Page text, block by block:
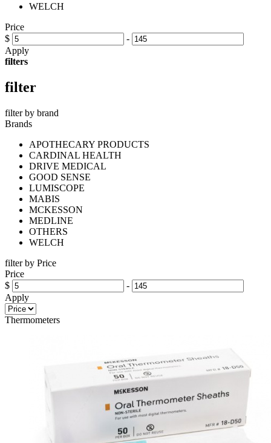
WELCH
Price
$
-
Apply
filters
filter
filter by brand
Brands
APOTHECARY PRODUCTS
CARDINAL HEALTH
DRIVE MEDICAL
GOOD SENSE
LUMISCOPE
MABIS
MCKESSON
MEDLINE
OTHERS
WELCH
filter by Price
Price
$
-
Apply
Thermometers